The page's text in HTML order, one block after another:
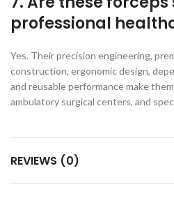
professional
Yes. Their precision engineering,
construction, ergonomic design,
and reusable performance make
ambulatory surgical centers, and
REVIEWS (0)